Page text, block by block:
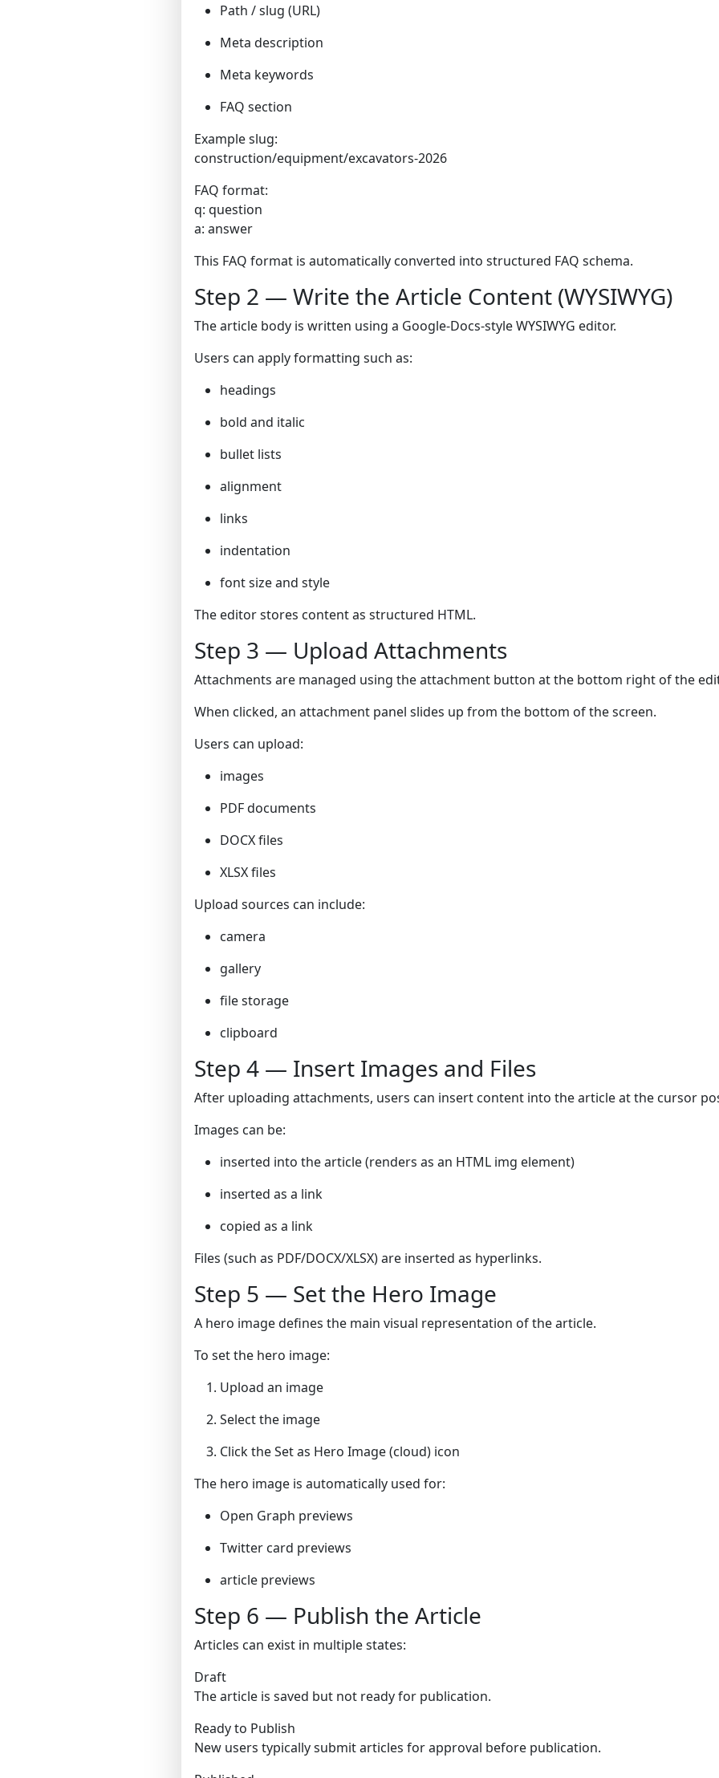
Path / slug (URL)
Meta description
Meta keywords
FAQ section
Example slug:
construction/equipment/excavators-2026
FAQ format:
q: question
a: answer
This FAQ format is automatically converted into structured FAQ schema.
Step 2 — Write the Article Content (WYSIWYG)
The article body is written using a Google-Docs-style WYSIWYG editor.
Users can apply formatting such as:
headings
bold and italic
bullet lists
alignment
links
indentation
font size and style
The editor stores content as structured HTML.
Step 3 — Upload Attachments
Attachments are managed using the attachment button at the bottom right of the
When clicked, an attachment panel slides up from the bottom of the screen.
Users can upload:
images
PDF documents
DOCX files
XLSX files
Upload sources can include:
camera
gallery
file storage
clipboard
Step 4 — Insert Images and Files
After uploading attachments, users can insert content into the article at the cursor
Images can be:
inserted into the article (renders as an HTML img element)
inserted as a link
copied as a link
Files (such as PDF/DOCX/XLSX) are inserted as hyperlinks.
Step 5 — Set the Hero Image
A hero image defines the main visual representation of the article.
To set the hero image:
Upload an image
Select the image
Click the Set as Hero Image (cloud) icon
The hero image is automatically used for:
Open Graph previews
Twitter card previews
article previews
Step 6 — Publish the Article
Articles can exist in multiple states:
Draft
The article is saved but not ready for publication.
Ready to Publish
New users typically submit articles for approval before publication.